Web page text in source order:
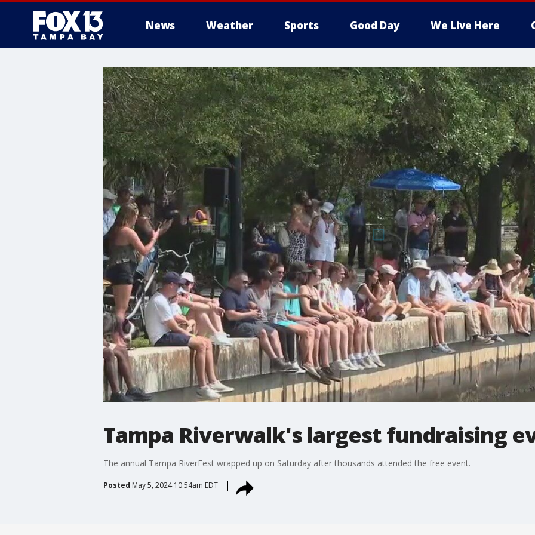
News Weather Sports Good Day We Live Here
Tampa Riverwalk's largest fundraising
The annual Tampa RiverFest wrapped up on Saturday after thousands attended the free event.
Posted May 5, 2024 10:54am EDT